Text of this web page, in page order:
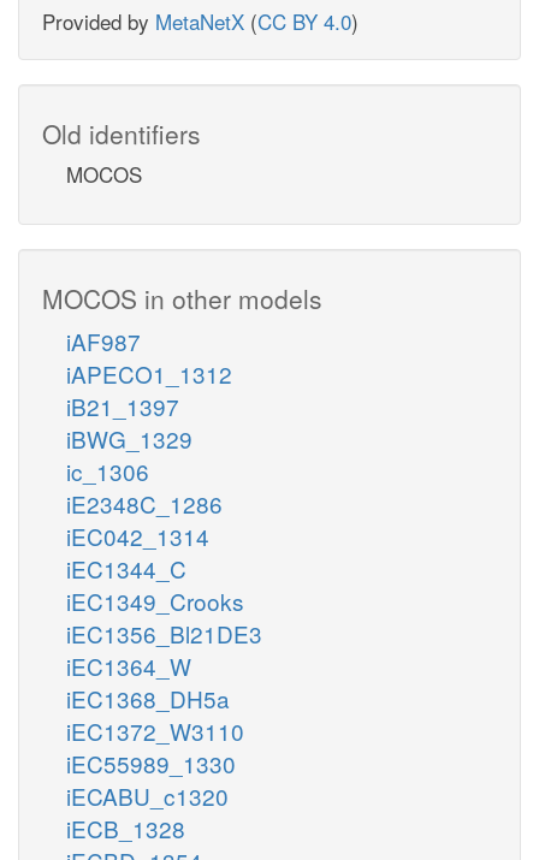
Provided by MetaNetX (CC BY 4.0)
Old identifiers
MOCOS
MOCOS in other models
iAF987
iAPECO1_1312
iB21_1397
iBWG_1329
ic_1306
iE2348C_1286
iEC042_1314
iEC1344_C
iEC1349_Crooks
iEC1356_Bl21DE3
iEC1364_W
iEC1368_DH5a
iEC1372_W3110
iEC55989_1330
iECABU_c1320
iECB_1328